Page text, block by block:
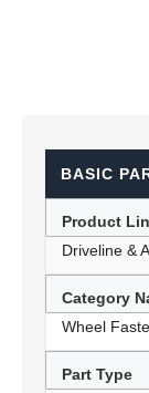
BASIC
Product
Driveline &
Category
Wheel
Part Type